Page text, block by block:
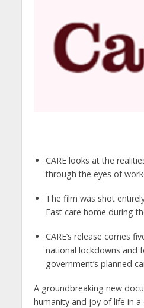
CARE looks at the
through the eyes of
The film was shot
East care home during
CARE’s release comes
national lockdowns and
government’s planned
A groundbreaking new
humanity and joy of life in a